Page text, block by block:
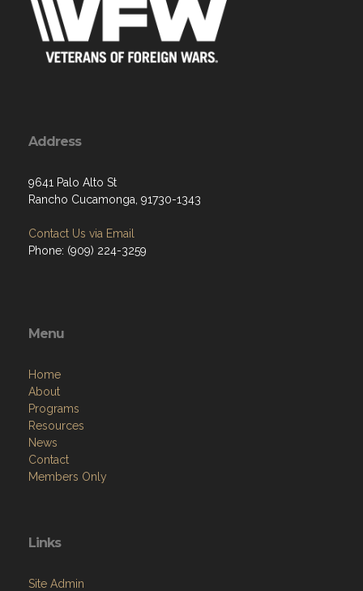
Address
9641 Palo Alto St
Rancho Cucamonga, 91730-1343
Contact Us via Email
Phone: (909) 224-3259
Menu
Home
About
Programs
Resources
News
Contact
Members Only
Links
Site Admin